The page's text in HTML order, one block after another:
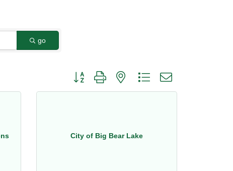
go
Button group with nested dropdown
City of Big Bear Lake